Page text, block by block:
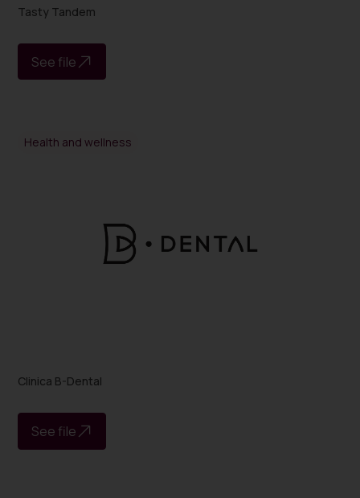
Tasty Tandem
See file
Health and wellness
Clinica B-Dental
See file